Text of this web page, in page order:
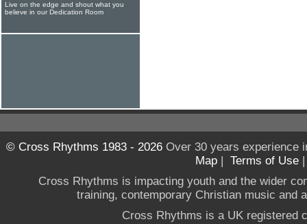
Live on the edge and shout what you
believe in our Dedication Room
© Cross Rhythms 1983 - 2026Over 30 years experience
Map | Terms of Use
Cross Rhythms is impacting youth and the wider
training, contemporary Christian music and
Cross Rhythms is a UK registered